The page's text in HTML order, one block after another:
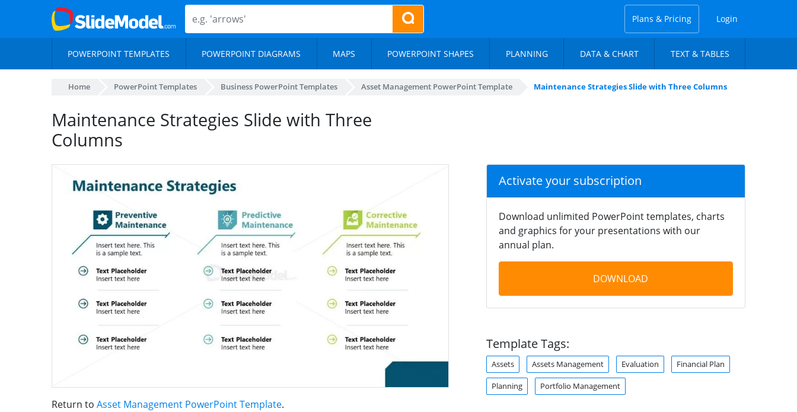
Plans & Pricing Login
POWERPOINT TEMPLATES POWERPOINT DIAGRAMS MAPS POWERPOINT SHAPES PLANNING DATA & CHART TEXT & TABLES
Home PowerPoint Templates Business PowerPoint Templates Asset Management PowerPoint Template Maintenance Strategies Slide with Three Columns
Maintenance Strategies Slide with Three
Columns
Return to Asset Management PowerPoint Template.
Activate your subscription
Download unlimited PowerPoint templates, charts
and graphics for your presentations with our
annual plan.
DOWNLOAD
Template Tags:
Assets Assets Management Evaluation Financial Plan
Planning Portfolio Management